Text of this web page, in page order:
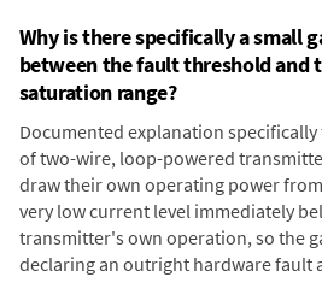
Why is there specifically a small
between the fault threshold and
saturation range?
Documented explanation
of two-wire, loop-powered
draw their own operating power
very low current level immediately
transmitter's own operation, so the
declaring an outright hardware fault